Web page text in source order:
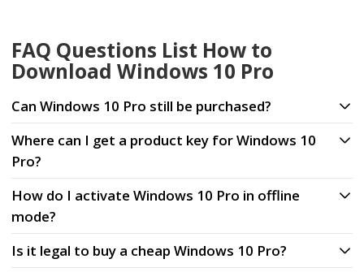
FAQ Questions List How to
Download Windows 10 Pro
Can Windows 10 Pro still be purchased?
Where can I get a product key for Windows 10
Pro?
How do I activate Windows 10 Pro in offline
mode?
Is it legal to buy a cheap Windows 10 Pro?